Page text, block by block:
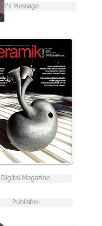
Digital Magazine
Publisher
Message